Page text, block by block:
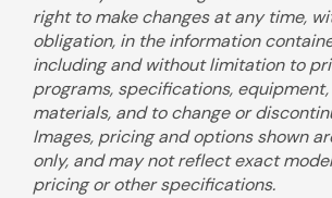
right to make changes at any time,
obligation, in the information
including and without limitation to
programs, specifications,
materials, and to change or
Images, pricing and options shown
only, and may not reflect exact
pricing or other specifications.